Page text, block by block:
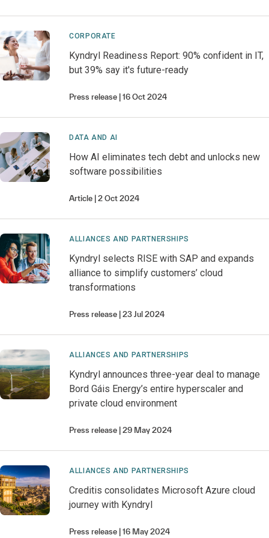
CORPORATE
Kyndryl Readiness Report: 90% confident in IT,
but 39% say it's future-ready
Press release 16 Oct 2024
DATA AND AI
How AI eliminates tech debt and unlocks new
software possibilities
Article 2 Oct 2024
ALLIANCES AND PARTNERSHIPS
Kyndryl selects RISE with SAP and expands
alliance to simplify customers’ cloud
transformations
Press release 23 Jul 2024
ALLIANCES AND PARTNERSHIPS
Kyndryl announces three-year deal to manage
Bord Gáis Energy’s entire hyperscaler and
private cloud environment
Press release 29 May 2024
ALLIANCES AND PARTNERSHIPS
Creditis consolidates Microsoft Azure cloud
journey with Kyndryl
Press release 16 May 2024